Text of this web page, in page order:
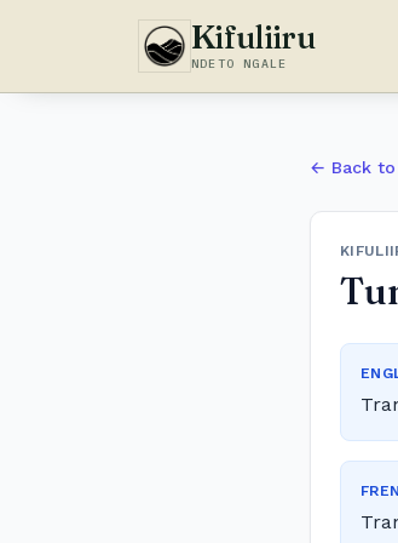
Kifuliiru
NDETO NGALE
← Back to